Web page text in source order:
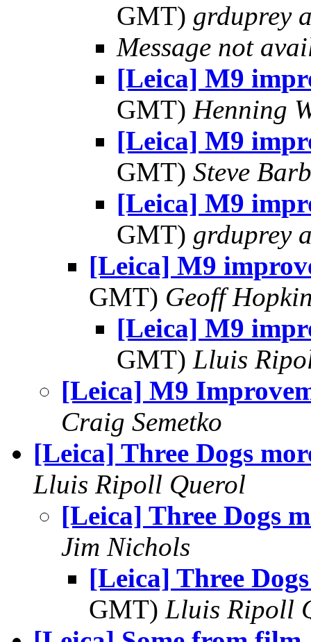
GMT) grduprey
Message not
[Leica] M9
GMT) Henning
[Leica] M9
GMT) Steve
[Leica] M9
GMT) grduprey
[Leica] M9
GMT) Geoff
[Leica] M9
GMT) Lluis
[Leica] M9
Craig Semetko
[Leica] Three Dogs
Lluis Ripoll Querol
[Leica] Three Dogs
Jim Nichols
[Leica] Three
GMT) Lluis Ripoll